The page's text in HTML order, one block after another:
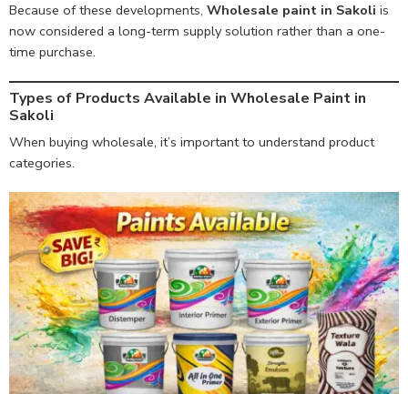
Because of these developments, Wholesale paint in Sakoli is
now considered a long-term supply solution rather than a one-
time purchase.
Types of Products Available in Wholesale Paint in
Sakoli
When buying wholesale, it’s important to understand product
categories.